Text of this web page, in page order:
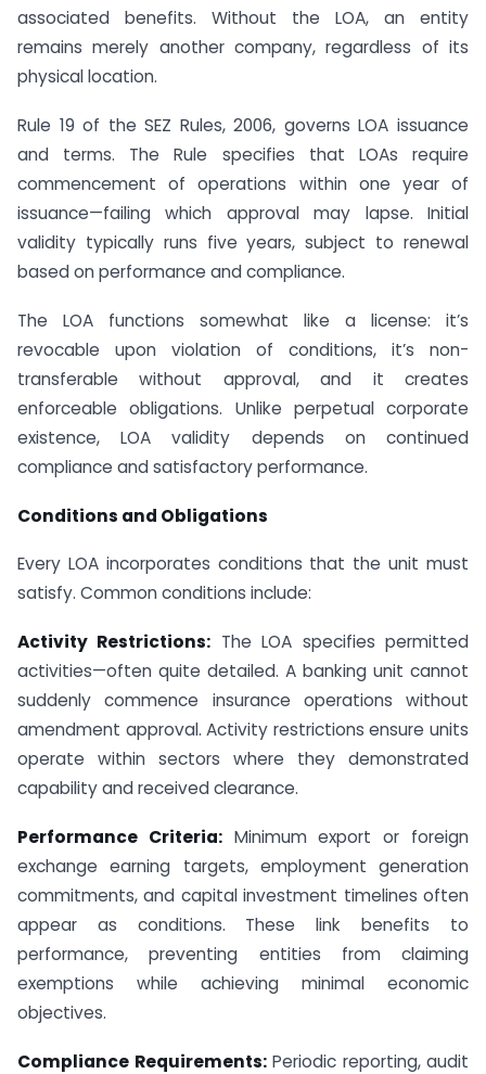
associated benefits. Without the LOA, an entity
remains merely another company, regardless of its
physical location.
Rule 19 of the SEZ Rules, 2006, governs LOA issuance
and terms. The Rule specifies that LOAs require
commencement of operations within one year of
issuance—failing which approval may lapse. Initial
validity typically runs five years, subject to renewal
based on performance and compliance.
The LOA functions somewhat like a license: it’s
revocable upon violation of conditions, it’s non-
transferable without approval, and it creates
enforceable obligations. Unlike perpetual corporate
existence, LOA validity depends on continued
compliance and satisfactory performance.
Conditions and Obligations
Every LOA incorporates conditions that the unit must
satisfy. Common conditions include:
Activity Restrictions: The LOA specifies permitted
activities—often quite detailed. A banking unit cannot
suddenly commence insurance operations without
amendment approval. Activity restrictions ensure units
operate within sectors where they demonstrated
capability and received clearance.
Performance Criteria:Minimum export or foreign
exchange earning targets, employment generation
commitments, and capital investment timelines often
appear as conditions. These link benefits to
performance, preventing entities from claiming
exemptions while achieving minimal economic
objectives.
Compliance Requirements:Periodic reporting, audit